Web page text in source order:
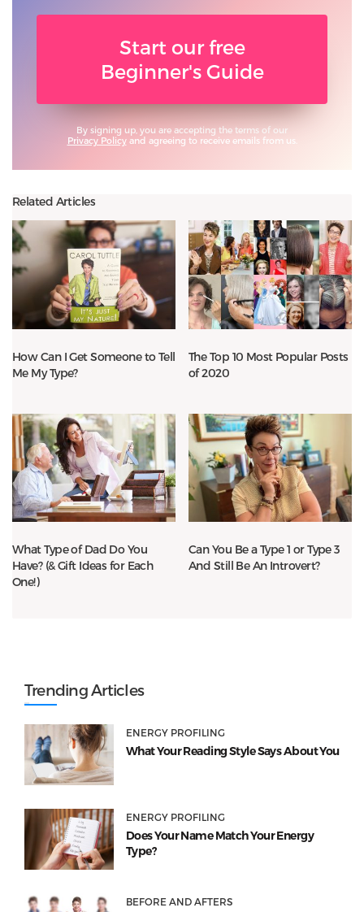
Start our free
Beginner's Guide
By signing up, you are accepting the terms of our
Privacy Policyand agreeing to receive emails from us.
Related Articles
How Can I Get Someone to Tell
Me My Type?
The Top 10 Most Popular Posts
of 2020
What Type of Dad Do You
Have? (& Gift Ideas for Each
One!)
Can You Be a Type 1 or Type 3
And Still Be An Introvert?
Trending Articles
ENERGY PROFILING
What Your Reading Style Says About You
ENERGY PROFILING
Does Your Name Match Your Energy
Type?
BEFORE AND AFTERS